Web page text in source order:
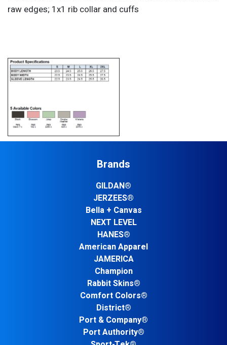
raw edges; 1x1 rib collar and cuffs
Brands
GILDAN®
JERZEES®
Bella + Canvas
NEXT LEVEL
HANES®
American Apparel
JAMERICA
Champion
Rabbit Skins®
Comfort Colors®
District®
Port & Company®
Port Authority®